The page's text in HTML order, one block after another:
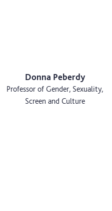
Donna Peberdy
Professor of Gender, Sexuality,
Screen and Culture